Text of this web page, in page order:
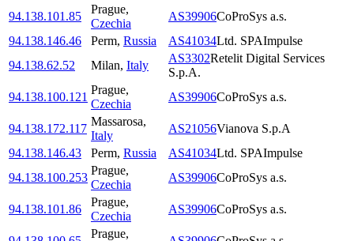
94.138.101.85
Prague,
Czechia
AS39906CoProSys a.s.
94.138.146.46
Perm, Russia AS41034Ltd. SPAImpulse
94.138.62.52
Milan, Italy
AS3302Retelit Digital Services
S.p.A.
94.138.100.121
Prague,
Czechia
AS39906CoProSys a.s.
94.138.172.117
Massarosa,
Italy
AS21056Vianova S.p.A
94.138.146.43
Perm, Russia AS41034Ltd. SPAImpulse
94.138.100.253
Prague,
Czechia
AS39906CoProSys a.s.
94.138.101.86
Prague,
Czechia
AS39906CoProSys a.s.
Prague,